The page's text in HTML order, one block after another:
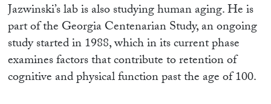
Jazwinski’s lab is also studying human aging. He is
part of the Georgia Centenarian Study, an ongoing
study started in 1988, which in its current phase
examines factors that contribute to retention of
cognitive and physical function past the age of 100.